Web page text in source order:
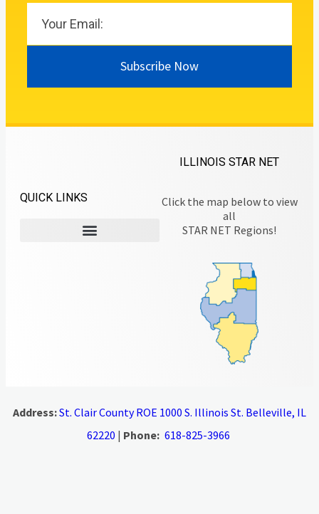
Subscribe Now
QUICK LINKS
ILLINOIS STAR NET
Click the map below to view
all
STAR NET Regions!
Address:St. Clair County ROE 1000 S. Illinois St. Belleville, IL
62220 | Phone: 618-825-3966